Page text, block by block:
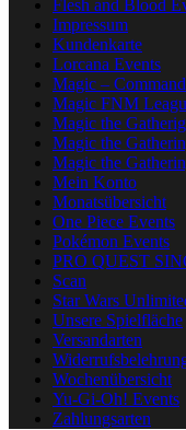
Flesh and Blood
Impressum
Kundenkarte
Lorcana Events
Magic –
Magic FNM
Magic the
Magic the
Magic the
Mein Konto
Monatsübersicht
One Piece Events
Pokémon Events
PRO QUEST
Scan
Star Wars
Unsere Spielfläche
Versandarten
Wochenübersicht
Yu-Gi-Oh! Events
Zahlungsarten